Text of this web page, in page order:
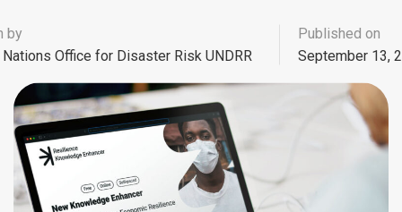
by
Office for Disaster Risk UNDRR
Published on
September 13,